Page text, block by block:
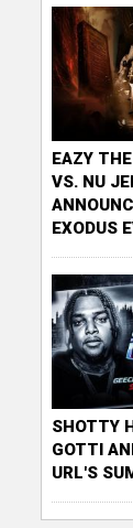
EAZY
VS. NU
EXODUS
SHOTTY
GOTTI
URL'S